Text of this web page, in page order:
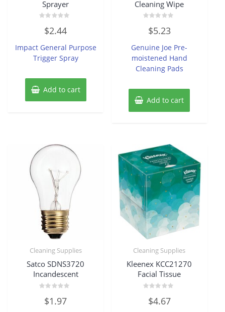
Sprayer
out
5
$2.44
Impact General Purpose
Trigger Spray
Add to cart
Cleaning Wipe
out
5
$5.23
Genuine Joe Pre-
moistened Hand
Cleaning Pads
Add to cart
Cleaning Supplies
Satco SDNS3720
Incandescent
out$1.97
Cleaning Supplies
Kleenex KCC21270
Facial Tissue
out$4.67